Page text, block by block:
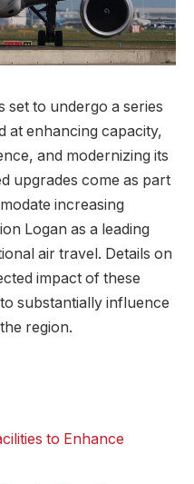
set to undergo a series
at enhancing capacity,
and modernizing its
upgrades come as part
increasing
Logan as a leading
air travel. Details on
impact of these
substantially influence
region.
to Enhance